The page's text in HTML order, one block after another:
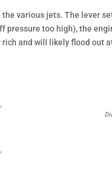
various jets. The lever
too high), the
and will likely flood out